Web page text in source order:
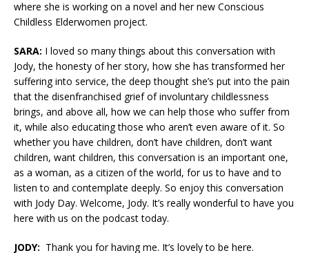
where she is working on a novel and her new Conscious
Childless Elderwomen project.
SARA: I loved so many things about this conversation with
Jody, the honesty of her story, how she has transformed her
suffering into service, the deep thought she’s put into the pain
that the disenfranchised grief of involuntary childlessness
brings, and above all, how we can help those who suffer from
it, while also educating those who aren’t even aware of it. So
whether you have children, don’t have children, don’t want
children, want children, this conversation is an important one,
as a woman, as a citizen of the world, for us to have and to
listen to and contemplate deeply. So enjoy this conversation
with Jody Day. Welcome, Jody. It’s really wonderful to have you
here with us on the podcast today.
JODY: Thank you for having me. It’s lovely to be here.